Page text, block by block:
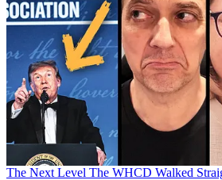
The Next Level The WHCD Walked